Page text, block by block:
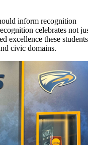
inform recognition
celebrates not
excellence these students
civic domains.